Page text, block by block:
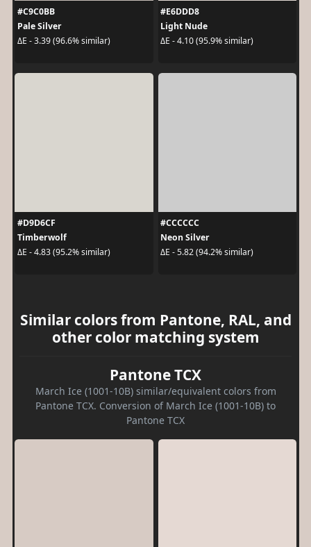
#C9C0BB
Pale Silver
ΔE - 3.39 (96.6% similar)
#E6DDD8
Light Nude
ΔE - 4.10 (95.9% similar)
#D9D6CF
Timberwolf
ΔE - 4.83 (95.2% similar)
#CCCCCC
Neon Silver
ΔE - 5.82 (94.2% similar)
Similar colors from Pantone, RAL, and
other color matching system
Pantone TCX
March Ice (1001-10B) similar/equivalent colors from
Pantone TCX. Conversion of March Ice (1001-10B) to
Pantone TCX